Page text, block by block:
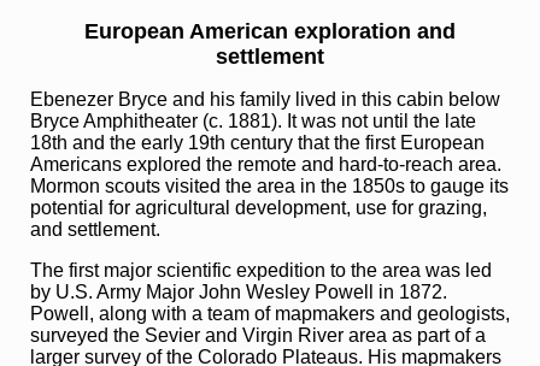
European American exploration and
settlement
Ebenezer Bryce and his family lived in this cabin below
Bryce Amphitheater (c. 1881). It was not until the late
18th and the early 19th century that the first European
Americans explored the remote and hard-to-reach area.
Mormon scouts visited the area in the 1850s to gauge its
potential for agricultural development, use for grazing,
and settlement.
The first major scientific expedition to the area was led
by U.S. Army Major John Wesley Powell in 1872.
Powell, along with a team of mapmakers and geologists,
surveyed the Sevier and Virgin River area as part of a
larger survey of the Colorado Plateaus. His mapmakers